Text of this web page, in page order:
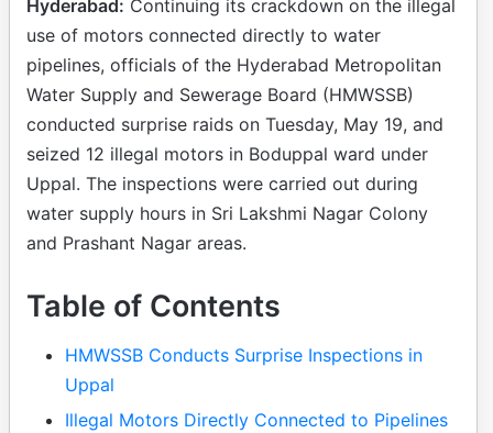
Hyderabad: Continuing its crackdown on the illegal
use of motors connected directly to water
pipelines, officials of the Hyderabad Metropolitan
Water Supply and Sewerage Board (HMWSSB)
conducted surprise raids on Tuesday, May 19, and
seized 12 illegal motors in Boduppal ward under
Uppal. The inspections were carried out during
water supply hours in Sri Lakshmi Nagar Colony
and Prashant Nagar areas.
Table of Contents
HMWSSB Conducts Surprise Inspections in
Uppal
Illegal Motors Directly Connected to Pipelines